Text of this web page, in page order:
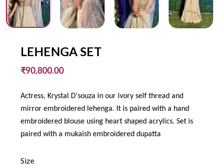
LEHENGA SET
₹90,800.00
Actress, Krystal D'souza in our ivory self thread and
mirror embroidered lehenga. It is paired with a hand
embroidered blouse using heart shaped acrylics. Set is
paired with a mukaish embroidered dupatta
Size